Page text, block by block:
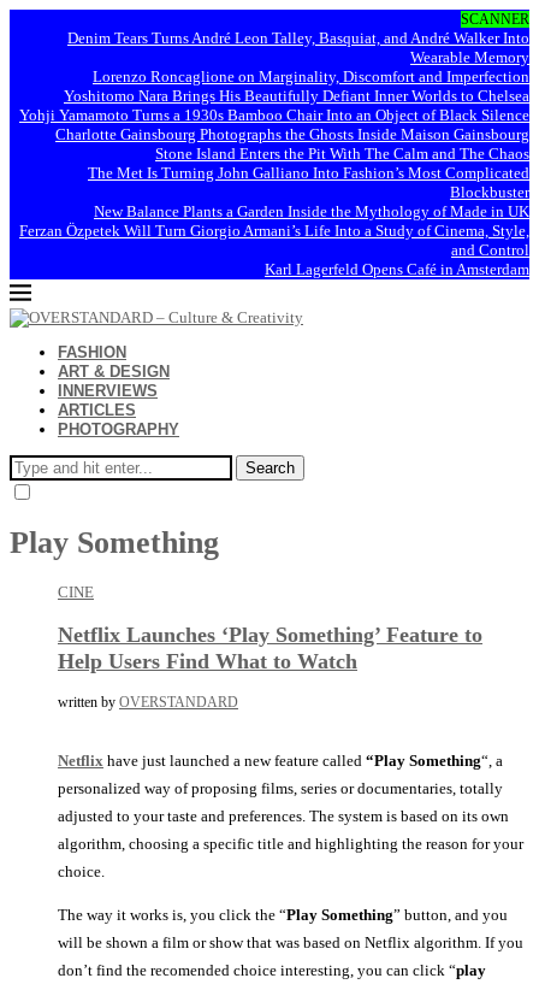
SCANNER
Denim Tears Turns André Leon Talley, Basquiat, and André Walker Into
Wearable Memory
Lorenzo Roncaglione on Marginality, Discomfort and Imperfection
Yoshitomo Nara Brings His Beautifully Defiant Inner Worlds to Chelsea
Yohji Yamamoto Turns a 1930s Bamboo Chair Into an Object of Black Silence
Charlotte Gainsbourg Photographs the Ghosts Inside Maison Gainsbourg
Stone Island Enters the Pit With The Calm and The Chaos
The Met Is Turning John Galliano Into Fashion’s Most Complicated
Blockbuster
New Balance Plants a Garden Inside the Mythology of Made in UK
Ferzan Özpetek Will Turn Giorgio Armani’s Life Into a Study of Cinema, Style,
and Control
Karl Lagerfeld Opens Café in Amsterdam
FASHION
ART & DESIGN
INNERVIEWS
ARTICLES
PHOTOGRAPHY
Search
Play Something
CINE
Netflix Launches ‘Play Something’ Feature to
Help Users Find What to Watch
written by OVERSTANDARD
Netflix have just launched a new feature called “Play Something“, a
personalized way of proposing films, series or documentaries, totally
adjusted to your taste and preferences. The system is based on its own
algorithm, choosing a specific title and highlighting the reason for your
choice.
The way it works is, you click the “Play Something” button, and you
will be shown a film or show that was based on Netflix algorithm. If you
don’t find the recomended choice interesting, you can click “play